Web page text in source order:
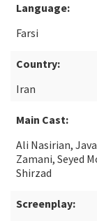
Language:
Farsi
Country:
Iran
Main Cast:
Ali Nasirian,
Zamani, Seyed
Shirzad
Screenplay: